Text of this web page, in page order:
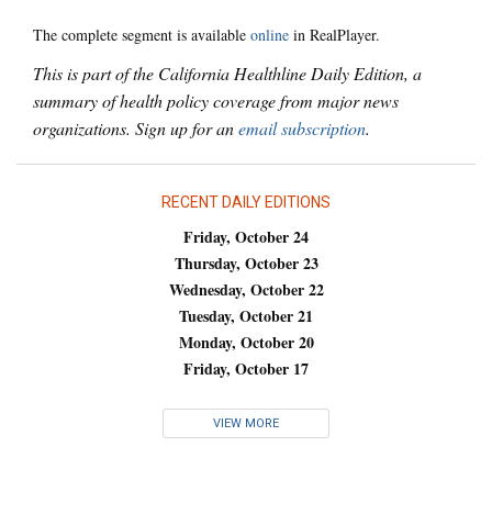
The complete segment is available online in RealPlayer.
This is part of the California Healthline Daily Edition, a
summary of health policy coverage from major news
organizations. Sign up for anemail subscription.
RECENT DAILY EDITIONS
Friday, October 24
Thursday, October 23
Wednesday, October 22
Tuesday, October 21
Monday, October 20
Friday, October 17
VIEW MORE